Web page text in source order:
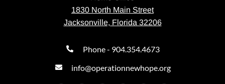
1830 North Main Street
Jacksonville, Florida 32206
Phone - 904.354.4673
info@operationnewhope.org